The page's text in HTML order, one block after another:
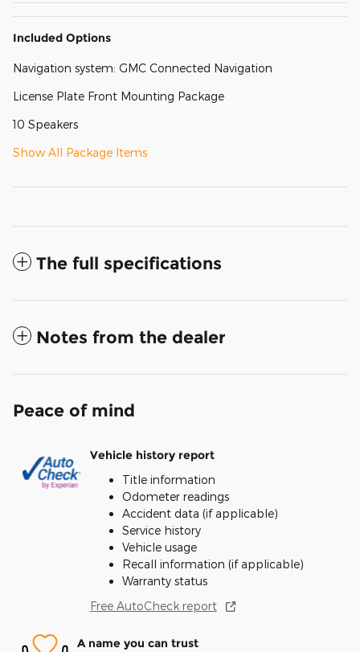
Included Options
Navigation system: GMC Connected Navigation
License Plate Front Mounting Package
10 Speakers
Show All Package Items
The full specifications
Notes from the dealer
Peace of mind
Vehicle history report
Title information
Odometer readings
Accident data (if applicable)
Service history
Vehicle usage
Recall information (if applicable)
Warranty status
Free AutoCheck report
A name you can trust